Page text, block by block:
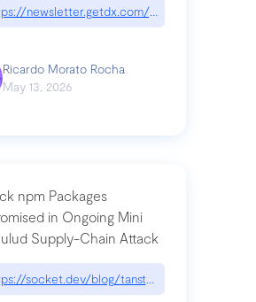
newsletter.getdx.com/p/cognitive-debt-
Ricardo Morato Rocha
May 13, 2026
npm Packages
in Ongoing Mini
Supply-Chain Attack
socket.dev/blog/tanstack-npm-